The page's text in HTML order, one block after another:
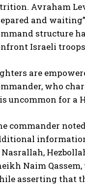
Avraham
and
structure
Israeli
are
who
uncommon for a
commander
Naim
asserting that